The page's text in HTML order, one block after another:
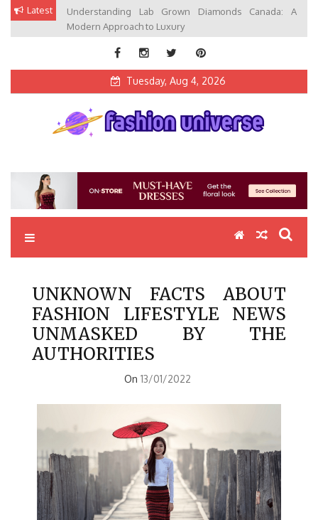
Skip Latest
Understanding Lab Grown Diamonds Canada: A
Modern Approach to Luxury
Tuesday, Aug 4, 2026
UNKNOWN FACTS ABOUT
FASHION LIFESTYLE NEWS
UNMASKED BY THE
AUTHORITIES
On 13/01/2022